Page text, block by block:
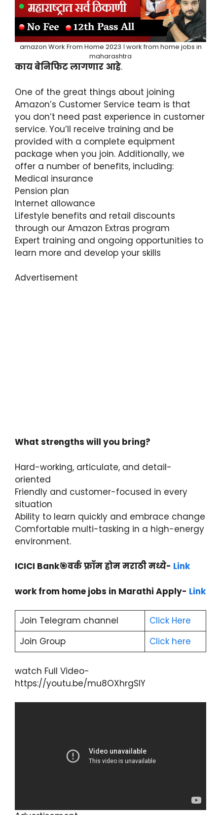
amazon Work From Home 2023 । work from home jobs in
maharashtra
काय बेनिफिट लागणार आहे.
One of the great things about joining
Amazon’s Customer Service team is that
you don’t need past experience in customer
service. You’ll receive training and be
provided with a complete equipment
package when you join. Additionally, we
offer a number of benefits, including:
Medical insurance
Pension plan
Internet allowance
Lifestyle benefits and retail discounts
through our Amazon Extras program
Expert training and ongoing opportunities to
learn more and develop your skills
Advertisement
What strengths will you bring?
Hard-working, articulate, and detail-
oriented
Friendly and customer-focused in every
situation
Ability to learn quickly and embrace change
Comfortable multi-tasking in a high-energy
environment.
ICICI Bank🎯वर्क फ्रॉम होम मराठी मध्ये- Link
work from home jobs in Marathi Apply- Link
Join Telegram channel Click Here
Join Group
Click here
watch Full Video-
https://youtu.be/mu8OXhrgSIY